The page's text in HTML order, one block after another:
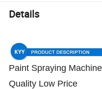
Details
Paint Spraying
Quality Low Price